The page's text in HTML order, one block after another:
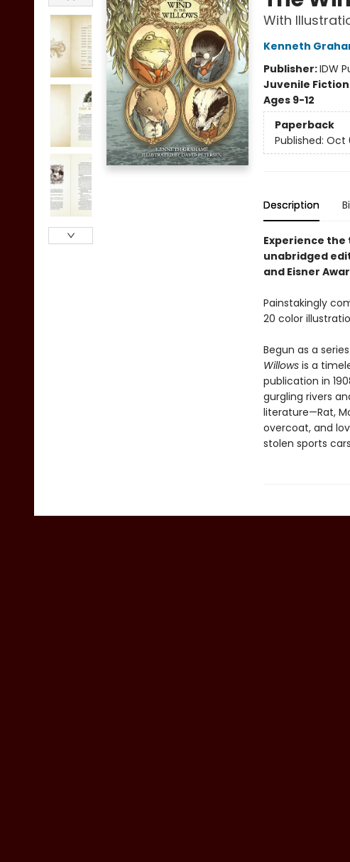
With
Kenneth
Publisher:IDW
Juvenile Fiction
Ages 9-12
Paperback
Published: Oct
Description
Experience the
unabridged
and Eisner
Painstakingly
20 color
Begun as a
Willowsis a
publication in
gurgling rivers
literature—Rat,
overcoat, and
stolen sports